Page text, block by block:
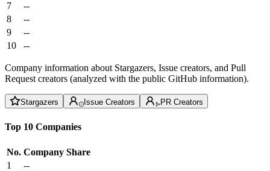
7
--
8
--
9
--
10
--
Company information about Stargazers, Issue creators, and Pull
Request creators (analyzed with the public GitHub information).
Stargazers Issue Creators PR Creators
Top 10 Companies
No. Company Share
1
--